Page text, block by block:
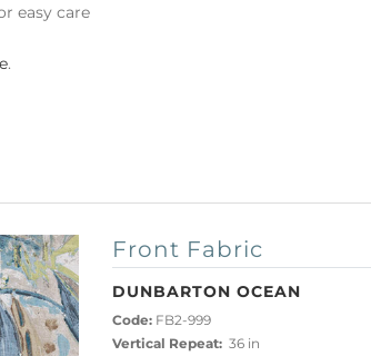
easy care
.
Front Fabric
DUNBARTON OCEAN
Code:FB2-999
Vertical Repeat:36 in